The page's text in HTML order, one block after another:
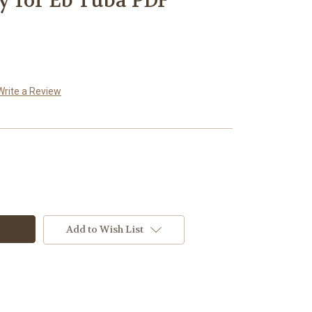
a Review
Add to Wish List